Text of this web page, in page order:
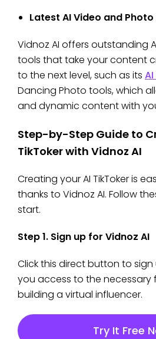
Latest AI Video and
Vidnoz AI offers outstanding
tools that take your content
to the next level, such as its
Dancing Photo tools, which
and dynamic content with
Step-by-Step Guide to
TikToker with Vidnoz AI
Creating your AI TikToker is
thanks to Vidnoz AI. Follow
start.
Step 1. Sign up for Vidnoz AI
Click this direct button to
you access to the necessary
building a virtual influencer.
Try It Free